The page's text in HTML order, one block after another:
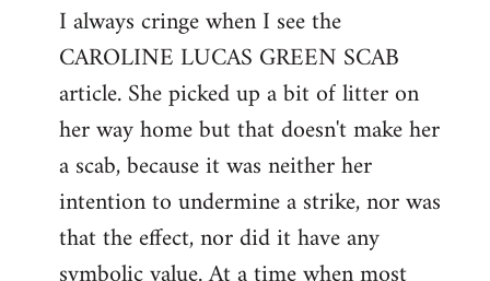
to
Welcome
libcom.org
I always cringe when I see the
CAROLINE LUCAS GREEN SCAB
article. She picked up a bit of litter on
her way home but that doesn't make her
a scab, because it was neither her
intention to undermine a strike, nor was
that the effect, nor did it have any